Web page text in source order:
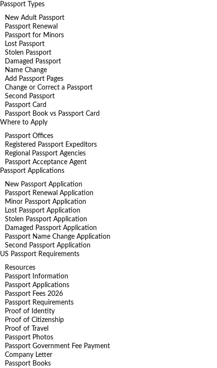
Passport Types
New Adult Passport
Passport Renewal
Passport for Minors
Lost Passport
Stolen Passport
Damaged Passport
Name Change
Add Passport Pages
Change or Correct a Passport
Second Passport
Passport Card
Passport Book vs Passport Card
Where to Apply
Passport Offices
Registered Passport Expeditors
Regional Passport Agencies
Passport Acceptance Agent
Passport Applications
New Passport Application
Passport Renewal Application
Minor Passport Application
Lost Passport Application
Stolen Passport Application
Damaged Passport Application
Passport Name Change Application
Second Passport Application
US Passport Requirements
Resources
Passport Information
Passport Applications
Passport Fees 2026
Passport Requirements
Proof of Identity
Proof of Citizenship
Proof of Travel
Passport Photos
Passport Government Fee Payment
Company Letter
Passport Books